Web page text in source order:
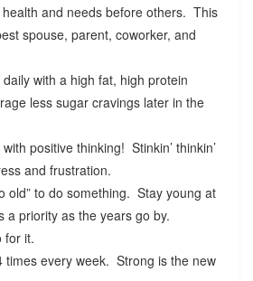
and needs before others. This
spouse, parent, coworker, and
with a high fat, high protein
less sugar cravings later in the
positive thinking! Stinkin’ thinkin’
and frustration.
old” to do something. Stay young at
a priority as the years go by.
for it.
every week. Strong is the new